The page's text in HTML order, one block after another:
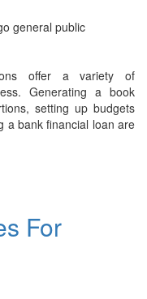
general public
offer a variety of
Generating a book
setting up budgets
a bank financial loan are
For